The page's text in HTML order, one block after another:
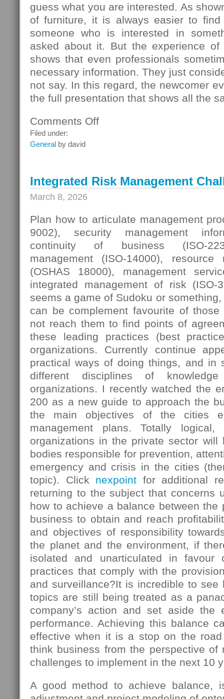
guess what you are interested. As
of furniture, it is always easier to find
someone who is interested in
asked about it. But the experience of
shows that even professionals
necessary information. They just
not say. In this regard, the newcomer
the full presentation that shows all the
Comments Offon
Filed under:
General by david
Integrated Risk Management
March 8, 2026
Plan how to articulate management
9002), security management
continuity of business (ISO-
management (ISO-14000), resource
(OSHAS 18000), management
integrated management of risk (ISO-
seems a game of Sudoku or
can be complement favourite of
not reach them to find points of
these leading practices (best
organizations. Currently continue
practical ways of doing things, and in
different disciplines of
organizations. I recently watched the
200 as a new guide to approach the
the main objectives of the cities
management plans. Totally
organizations in the private sector
bodies responsible for prevention,
emergency and crisis in the cities
topic). Click nexpoint for additional
returning to the subject that concerns
how to achieve a balance between the
business to obtain and reach
and objectives of responsibility
the planet and the environment, if
isolated and unarticulated in favour
practices that comply with the
and surveillance?It is incredible to see
topics are still being treated as a
company’s action and set aside the
performance. Achieving this balance
effective when it is a stop on the
think business from the perspective of
challenges to implement in the next 10
A good method to achieve balance,